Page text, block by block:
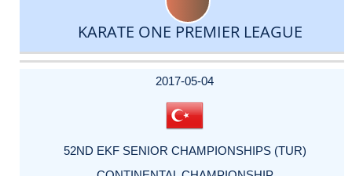
KARATE ONE PREMIER LEAGUE
DATE
EVENT
TYPE
CATEGORY
EVENT
RANK
WINS
POINTS
ACTUAL
2017-05-04
52ND EKF SENIOR CHAMPIONSHIPS (TUR)